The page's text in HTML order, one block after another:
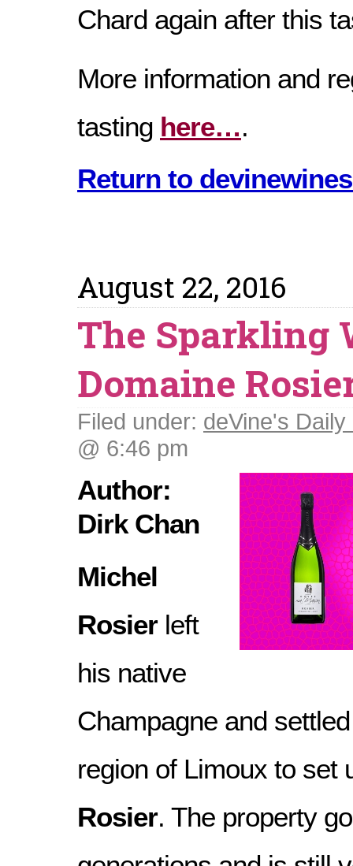
Chard again after this
More information and
tasting here….
Return to
August 22, 2016
The Sparkling
Domaine
Filed under: deVine's Daily
@ 6:46 pm
Author:
Dirk Chan
Michel
Rosierleft
his native
Champagne and
region of Limoux to set
Rosier. The property